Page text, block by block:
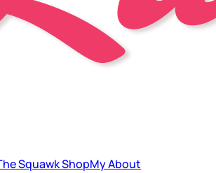
SquawkShopMyAbout